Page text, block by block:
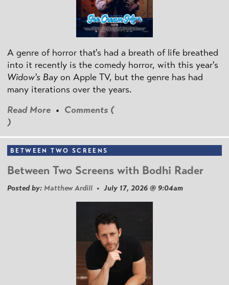
A genre of horror that's had a breath of life breathed
into it recently is the comedy horror, with this year's
Widow's Bayon Apple TV, but the genre has had
many iterations over the years.
Read More • Comments (
)
BETWEEN TWO SCREENS
Between Two Screens with Bodhi Rader
Posted by: Matthew Ardill • July 17, 2026 @ 9:04am